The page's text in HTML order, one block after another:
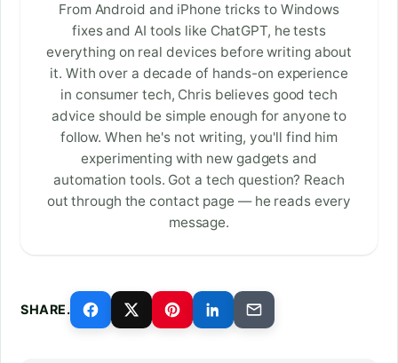
From Android and iPhone tricks to Windows
fixes and AI tools like ChatGPT, he tests
everything on real devices before writing about
it. With over a decade of hands-on experience
in consumer tech, Chris believes good tech
advice should be simple enough for anyone to
follow. When he's not writing, you'll find him
experimenting with new gadgets and
automation tools. Got a tech question? Reach
out through the contact page — he reads every
message.
SHARE.